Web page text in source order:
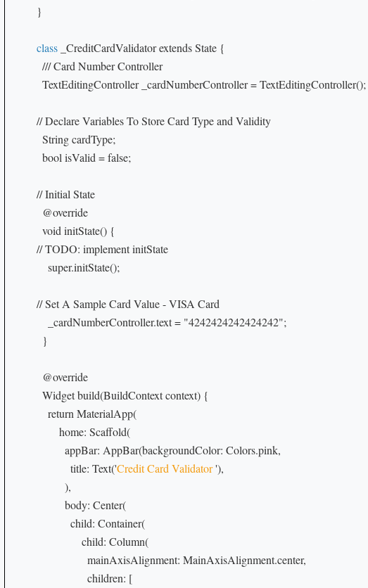
}
class _CreditCardValidator extends State {
  /// Card Number Controller
  TextEditingController _cardNumberController = TextEditingController();
// Declare Variables To Store Card Type and Validity
  String cardType;
  bool isValid = false;
// Initial State
  @override
  void initState() {
// TODO: implement initState
    super.initState();
// Set A Sample Card Value - VISA Card
    _cardNumberController.text = "4242424242424242";
  }
  @override
  Widget build(BuildContext context) {
    return MaterialApp(
        home: Scaffold(
          appBar: AppBar(backgroundColor: Colors.pink,
            title: Text('
Credit Card Validator '),
          ),
          body: Center(
            child: Container(
                child: Column(
                  mainAxisAlignment: MainAxisAlignment.center,
                  children: [